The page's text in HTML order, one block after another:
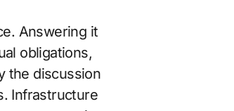
Answering it
obligations,
the discussion
Infrastructure